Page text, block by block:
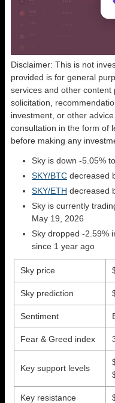
Disclaimer: This is not
provided is for general
services and other content
solicitation,
investment, or other
consultation in the form of
before making any
Sky is down -5.05%
SKY/BTC decreased
SKY/ETH decreased
Sky is currently
May 19, 2026
Sky dropped -2.59%
since 1 year ago
Sky price
Sky prediction
Sentiment
Fear & Greed index
Key support levels
Key resistance